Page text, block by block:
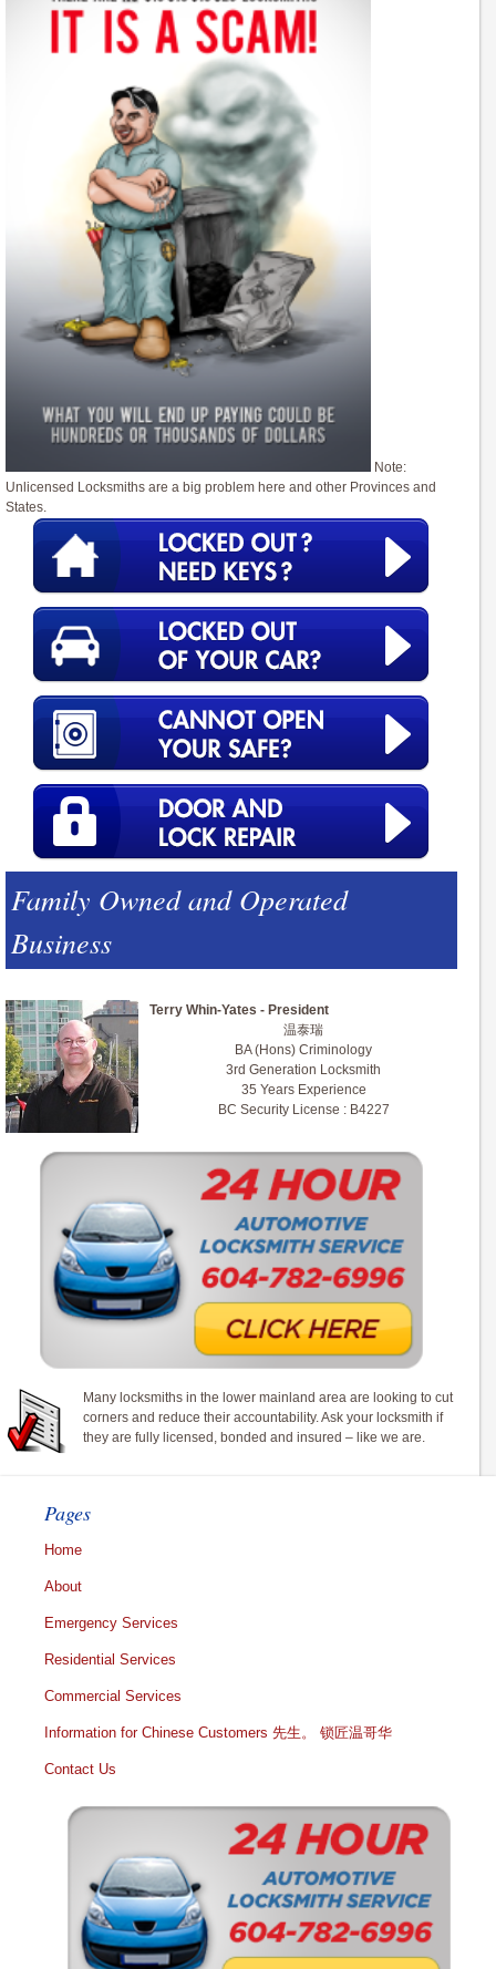
Note:
Unlicensed Locksmiths are a big problem here and other Provinces and
States.
Family Owned and Operated
Business
Terry Whin-Yates - President
温泰瑞
BA (Hons) Criminology
3rd Generation Locksmith
35 Years Experience
BC Security License : B4227
Many locksmiths in the lower mainland area are looking to cut
corners and reduce their accountability. Ask your locksmith if
they are fully licensed, bonded and insured – like we are.
Pages
Home
About
Emergency Services
Residential Services
Commercial Services
Information for Chinese Customers 先生。 锁匠温哥华
Contact Us